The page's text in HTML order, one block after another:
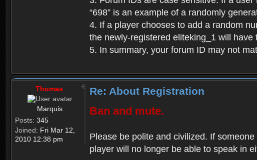
“698” is an example of a randomly
4. If a player chooses to add a random
the newly-registered eliteking_1 will
5. In summary, your forum ID may not
Thomas
Marquis
Posts: 345
Joined: Fri Mar 12,
2010 12:38 pm
Re: About Registration
Ban and mute.
Please be polite and civilized. If
player will no longer be able to speak in